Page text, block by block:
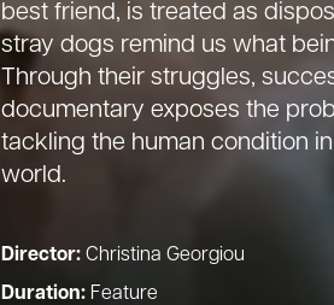
best friend, is treated as
stray dogs remind us what
Through their struggles,
documentary exposes the
tackling the human condition
world.
Director:Christina Georgiou
Duration: Feature